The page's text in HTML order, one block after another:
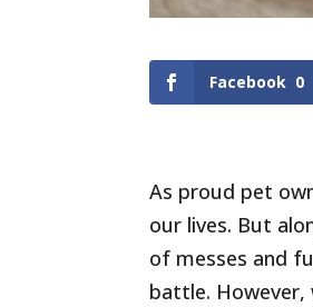
Facebook 0
As proud pet
our lives. But
of messes and
battle.